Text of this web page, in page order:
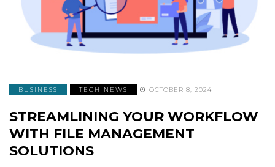
BUSINESS TECH NEWS OCTOBER 8, 2024
STREAMLINING YOUR WORKFLOW
WITH FILE MANAGEMENT
SOLUTIONS